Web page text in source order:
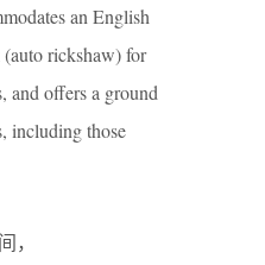
an English
rickshaw) for
and offers a ground
including those
，